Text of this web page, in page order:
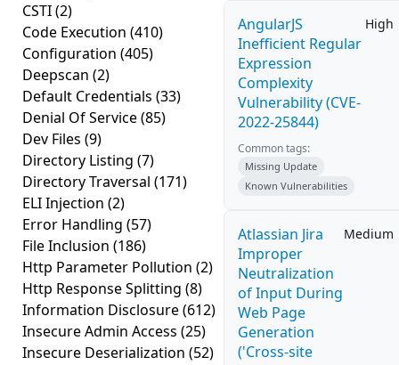
CSTI(2)
Code Execution (410)
Configuration (405)
Deepscan (2)
Default Credentials (33)
Denial Of Service(85)
Dev Files (9)
Directory Listing (7)
Directory Traversal (171)
ELI Injection (2)
Error Handling (57)
File Inclusion (186)
Http Parameter Pollution (2)
Http Response Splitting (8)
Information Disclosure(612)
Insecure Admin Access (25)
Insecure Deserialization (52)
AngularJS
Inefficient Regular
Expression
Complexity
Vulnerability (CVE-
2022-25844)
High
Common tags:
Missing Update
Known Vulnerabilities
Atlassian Jira
Improper
Neutralization
of Input During
Web Page
Generation
('Cross-site
Medium